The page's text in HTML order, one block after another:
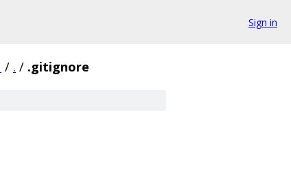
Sign in
/ . / .gitignore